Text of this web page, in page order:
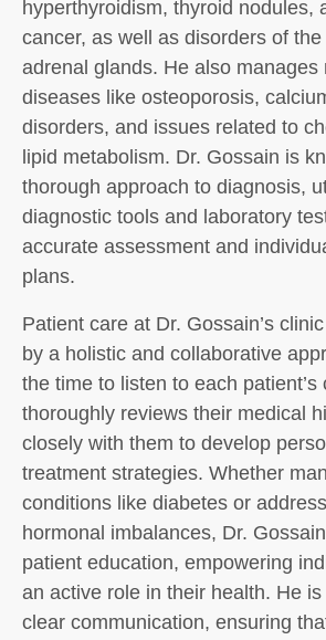
hyperthyroidism, thyroid nodules,
cancer, as well as disorders of
adrenal glands. He also manages
diseases like osteoporosis,
disorders, and issues related to
lipid metabolism. Dr. Gossain is
thorough approach to diagnosis,
diagnostic tools and laboratory
accurate assessment and
plans.
Patient care at Dr. Gossain’s
by a holistic and collaborative
the time to listen to each patient’s
thoroughly reviews their medical
closely with them to develop
treatment strategies. Whether
conditions like diabetes or
hormonal imbalances, Dr.
patient education, empowering
an active role in their health. He
clear communication, ensuring